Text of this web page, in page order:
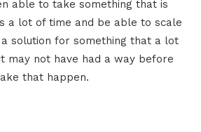
able to take something that is
a lot of time and be able to scale
solution for something that a lot
may not have had a way before
that happen.